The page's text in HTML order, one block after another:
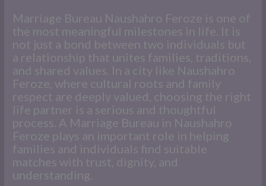
Marriage Bureau Naushahro Feroze is one of
the most meaningful milestones in life. It is
not just a bond between two individuals but
a relationship that unites families, traditions,
and shared values. In a city like Naushahro
Feroze, where cultural roots and family
respect are deeply valued, choosing the right
life partner is a serious and thoughtful
process. A Marriage Bureau in Naushahro
Feroze plays an important role in helping
families and individuals find suitable
matches with trust, dignity, and
understanding.